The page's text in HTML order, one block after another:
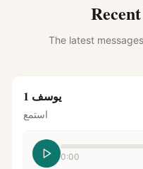
The latest
يوسف 1
استمع
0:00